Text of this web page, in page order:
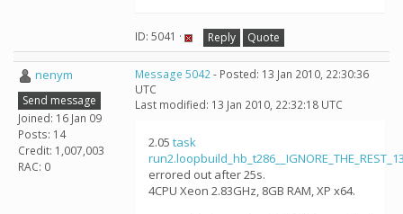
ID: 5041 · Reply Quote
nenym
Send message
Joined: 16 Jan 09
Posts: 14
Credit: 1,007,003
RAC: 0
Message 5042- Posted: 13 Jan 2010, 22:30:36
UTC
Last modified: 13 Jan 2010, 22:32:18 UTC
2.05 task
errored out after 25s.
4CPU Xeon 2.83GHz, 8GB RAM, XP x64.